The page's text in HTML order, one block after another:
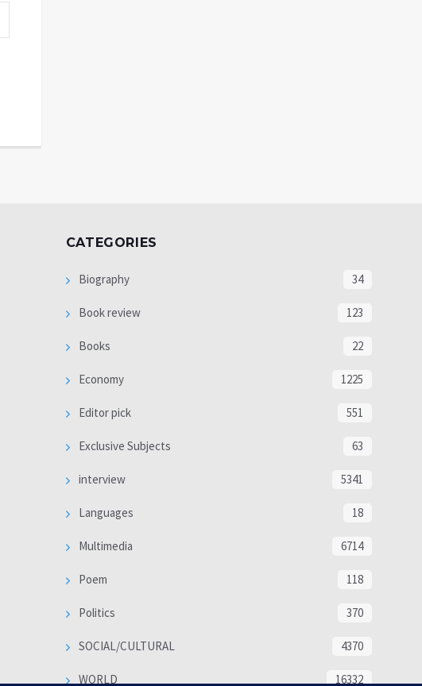
CATEGORIES
Biography 34
Book review 123
Books 22
Economy 1225
Editor pick 551
Exclusive Subjects 63
interview 5341
Languages 18
Multimedia 6714
Poem 118
Politics 370
SOCIAL/CULTURAL 4370
WORLD 16332